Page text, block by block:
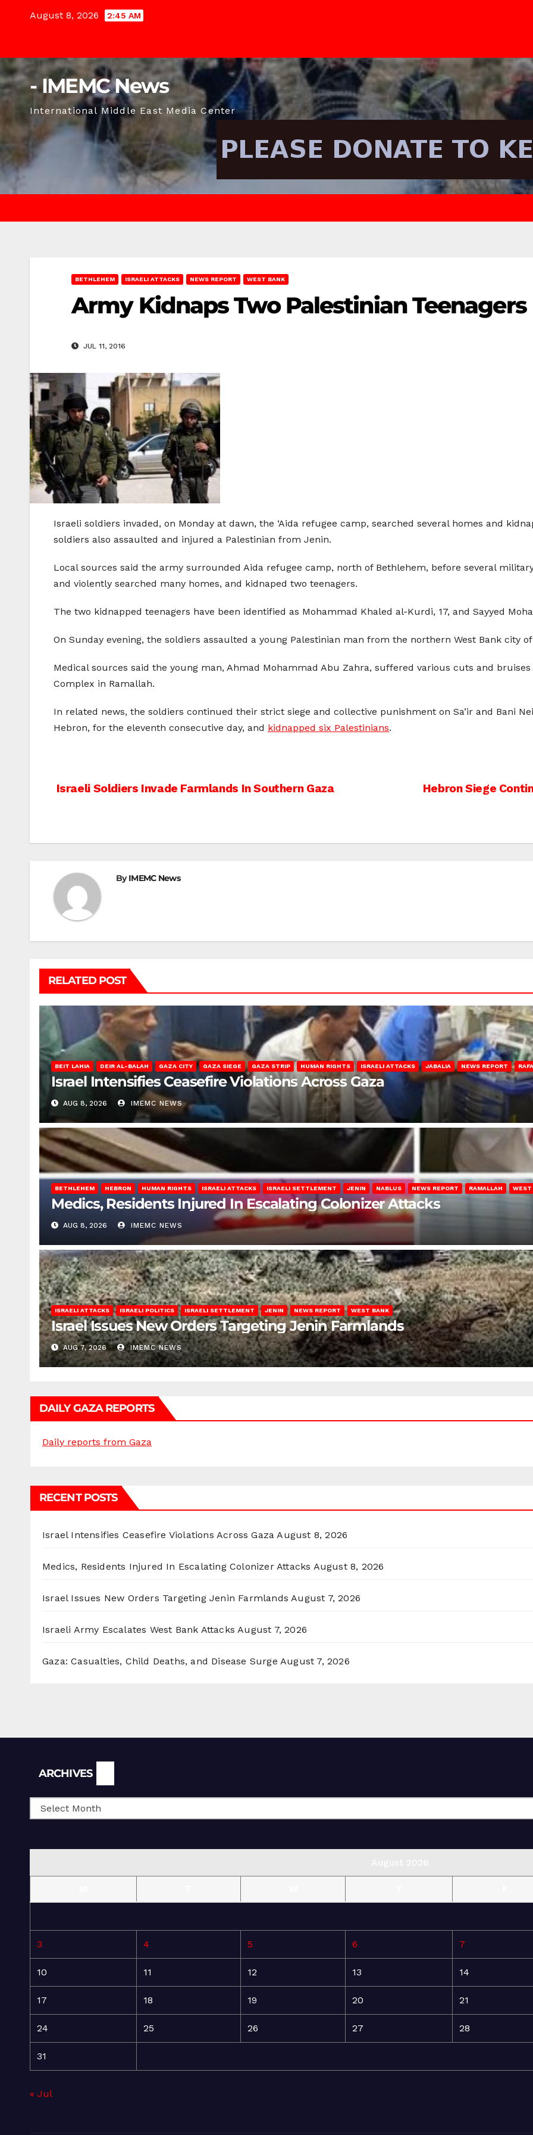
August 8, 2026 2:45 AM
- IMEMC News
International Middle East Media Center
BETHLEHEM ISRAELI ATTACKS NEWS REPORT WEST BANK
Army Kidnaps Two Palestinian
JUL 11, 2016
Israeli soldiers invaded, on Monday at dawn, the ‘Aida refugee camp, searched several homes and
soldiers also assaulted and injured a Palestinian from Jenin.
Local sources said the army surrounded Aida refugee camp, north of Bethlehem, before several
and violently searched many homes, and kidnaped two teenagers.
The two kidnapped teenagers have been identified as Mohammad Khaled al-Kurdi, 17, and Sayyed
On Sunday evening, the soldiers assaulted a young Palestinian man from the northern West Bank city
Medical sources said the young man, Ahmad Mohammad Abu Zahra, suffered various cuts and
Complex in Ramallah.
In related news, the soldiers continued their strict siege and collective punishment on Sa’ir and Bani
Hebron, for the eleventh consecutive day, and kidnapped six Palestinians.
Post
Hebron Siege
Israeli Soldiers Invade Farmlands In Southern Gaza
ByIMEMC News
RELATED POST
BEIT LAHIA DEIR AL-BALAH GAZA CITY GAZA SIEGE GAZA STRIP HUMAN RIGHTS ISRAELI ATTACKS JABALIA NEWS REPORT
Israel Intensifies Ceasefire Violations Across Gaza
AUG 8, 2026 IMEMC NEWS
BETHLEHEM HEBRON HUMAN RIGHTS ISRAELI ATTACKS ISRAELI SETTLEMENT JENIN NABLUS NEWS REPORT RAMALLAH WEST
Medics, Residents Injured In Escalating Colonizer Attacks
AUG 8, 2026 IMEMC NEWS
ISRAELI ATTACKS ISRAELI POLITICS ISRAELI SETTLEMENT JENIN NEWS REPORT WEST BANK
Israel Issues New Orders Targeting Jenin Farmlands
AUG 7, 2026 IMEMC NEWS
DAILY GAZA REPORTS
Daily reports from Gaza
RECENT POSTS
Israel Intensifies Ceasefire Violations Across Gaza August 8, 2026
Medics, Residents Injured In Escalating Colonizer Attacks August 8, 2026
Israel Issues New Orders Targeting Jenin Farmlands August 7, 2026
Israeli Army Escalates West Bank Attacks August 7, 2026
Gaza: Casualties, Child Deaths, and Disease Surge August 7, 2026
ARCHIVES
3 4 5 6 7
10 11 12 13 14
17 18 19 20 21
24 25 26 27 28
31
« Jul